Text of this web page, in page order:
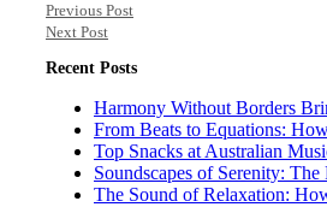
Previous Post
Next Post
Recent Posts
Harmony Without Borders
From Beats to Equations:
Top Snacks at Australian
Soundscapes of Serenity:
The Sound of Relaxation: